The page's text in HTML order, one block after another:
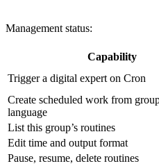
Management status:
Capability
Trigger a digital expert on Cron
Create scheduled work from
language
List this group’s routines
Edit time and output format
Pause, resume, delete routines